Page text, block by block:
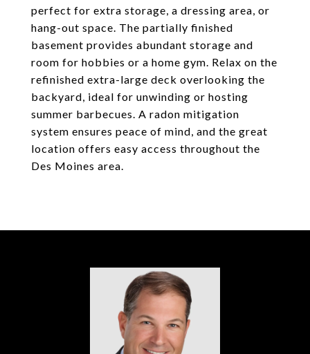
perfect for extra storage, a dressing area, or
hang-out space. The partially finished
basement provides abundant storage and
room for hobbies or a home gym. Relax on the
refinished extra-large deck overlooking the
backyard, ideal for unwinding or hosting
summer barbecues. A radon mitigation
system ensures peace of mind, and the great
location offers easy access throughout the
Des Moines area.